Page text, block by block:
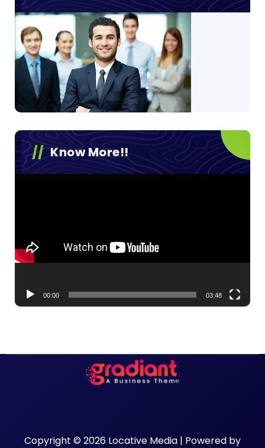
Know More!!
00:00 03:48
Copyright © 2026 Locative Media | Powered by